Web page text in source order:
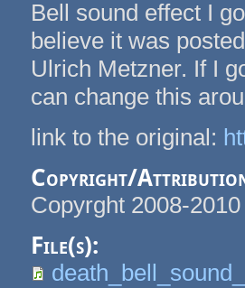
Bell sound effect I
believe it was
Ulrich Metzner. If I
can change this
link to the original:
Copyright/
Copyrght 2008-
File(s):